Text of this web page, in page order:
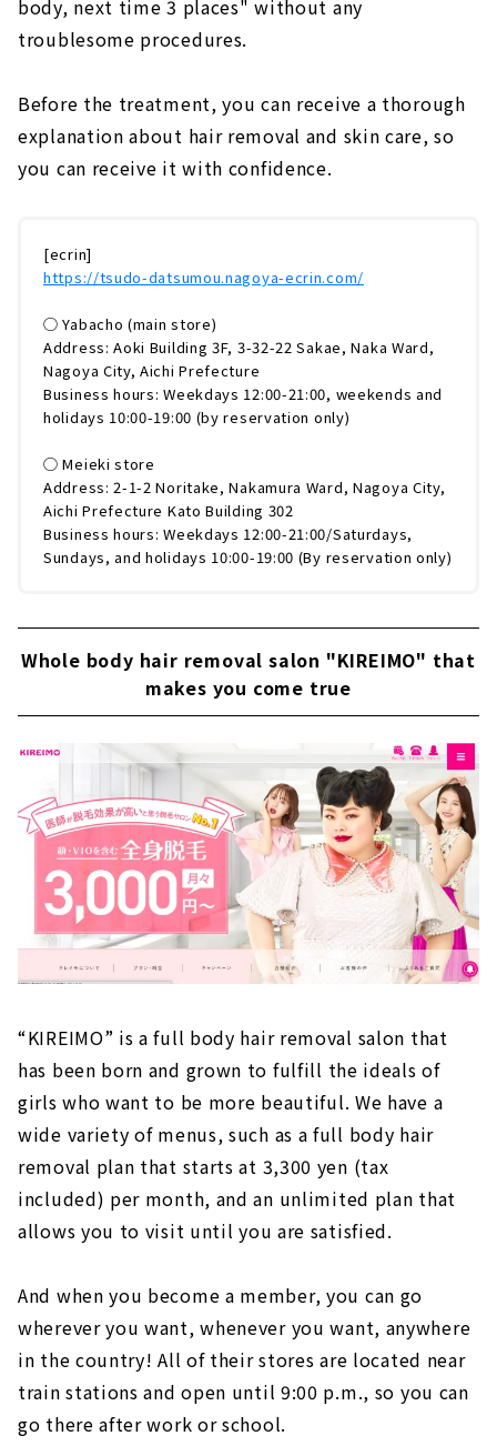
body, next time 3 places" without any
troublesome procedures.
Before the treatment, you can receive a thorough
explanation about hair removal and skin care, so
you can receive it with confidence.
[ecrin]
https://tsudo-datsumou.nagoya-ecrin.com/
◯ Yabacho (main store)
Address: Aoki Building 3F, 3-32-22 Sakae, Naka Ward,
Nagoya City, Aichi Prefecture
Business hours: Weekdays 12:00-21:00, weekends and
holidays 10:00-19:00 (by reservation only)
◯ Meieki store
Address: 2-1-2 Noritake, Nakamura Ward, Nagoya City,
Aichi Prefecture Kato Building 302
Business hours: Weekdays 12:00-21:00/Saturdays,
Sundays, and holidays 10:00-19:00 (By reservation only)
Whole body hair removal salon "KIREIMO" that
makes you come true
“KIREIMO” is a full body hair removal salon that
has been born and grown to fulfill the ideals of
girls who want to be more beautiful. We have a
wide variety of menus, such as a full body hair
removal plan that starts at 3,300 yen (tax
included) per month, and an unlimited plan that
allows you to visit until you are satisfied.
And when you become a member, you can go
wherever you want, whenever you want, anywhere
in the country! All of their stores are located near
train stations and open until 9:00 p.m., so you can
go there after work or school.